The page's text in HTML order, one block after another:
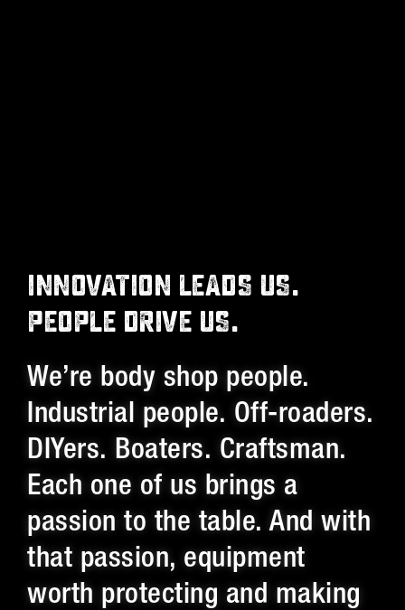
INNOVATION LEADS US.
PEOPLE DRIVE US.
We’re body shop people.
Industrial people. Off-roaders.
DIYers. Boaters. Craftsman.
Each one of us brings a
passion to the table. And with
that passion, equipment
worth protecting and making